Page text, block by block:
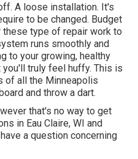
A loose installation. It's
to be changed. Budget
type of repair work to
runs smoothly and
to your growing, healthy
you'll truly feel huffy. This is
of all the Minneapolis
and throw a dart.
that's no way to get
in Eau Claire, WI and
a question concerning